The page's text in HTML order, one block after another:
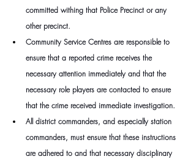
committed withing that Police Precinct or any
other precinct.
Community Service Centres are responsible to
ensure that a reported crime receives the
necessary attention immediately and that the
necessary role players are contacted to ensure
that the crime received immediate investigation.
All district commanders, and especially station
commanders, must ensure that these instructions
are adhered to and that necessary disciplinary